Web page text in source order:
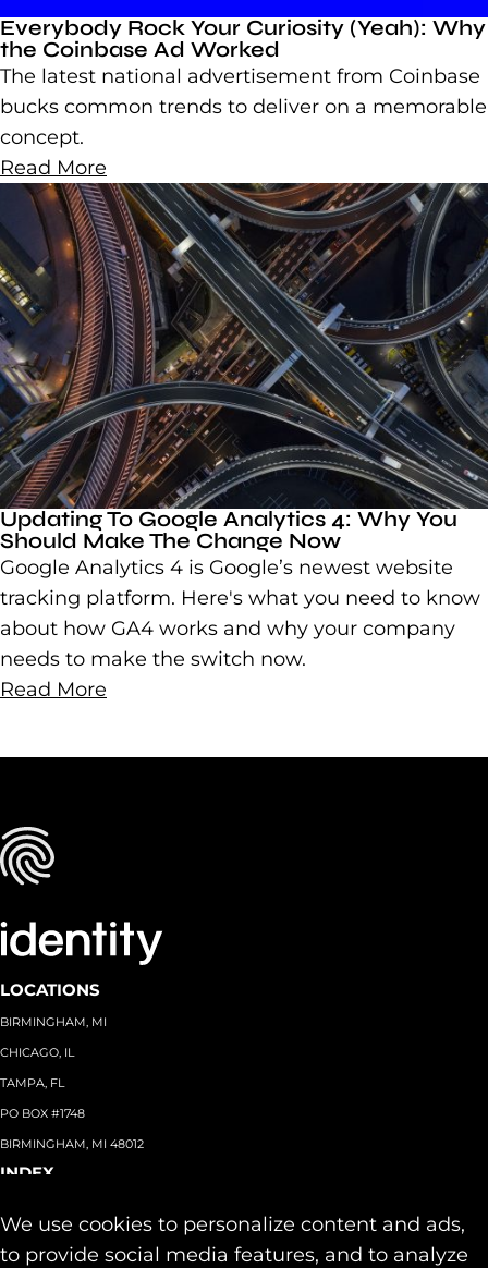
We use cookies to personalize content and ads,
to provide social media features, and to analyze
Everybody Rock Your Curiosity (Yeah): Why
the Coinbase Ad Worked
The latest national advertisement from Coinbase
bucks common trends to deliver on a memorable
concept.
Read More
Updating To Google Analytics 4: Why You
Should Make The Change Now
Google Analytics 4 is Google’s newest website
tracking platform. Here's what you need to know
about how GA4 works and why your company
needs to make the switch now.
Read More
LOCATIONS
BIRMINGHAM, MI
CHICAGO, IL
TAMPA, FL
PO BOX #1748
BIRMINGHAM, MI 48012
INDEX
Team
Capabilities+